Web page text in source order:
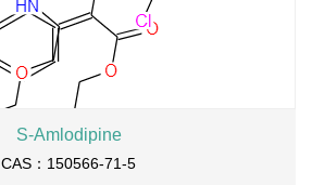
S-Amlodipine
CAS：150566-71-5